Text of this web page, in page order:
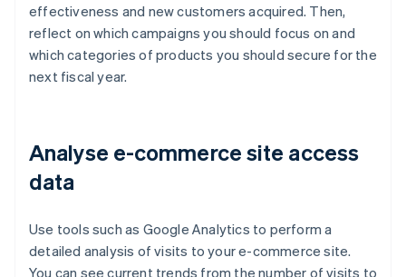
effectiveness and new customers acquired. Then,
reflect on which campaigns you should focus on and
which categories of products you should secure for the
next fiscal year.
Analyse e-commerce site access
data
Use tools such as Google Analytics to perform a
detailed analysis of visits to your e-commerce site.
You can see current trends from the number of visits to